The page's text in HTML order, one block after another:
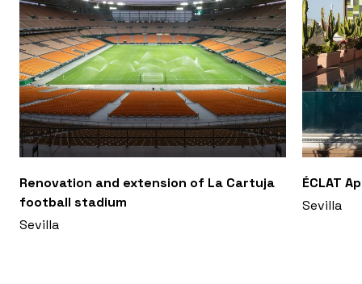
Renovation and extension of La Cartuja
football stadium
Sevilla
ÉCLAT
Sevilla